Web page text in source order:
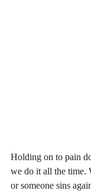
Holding on to pain
we do it all the time.
or someone sins